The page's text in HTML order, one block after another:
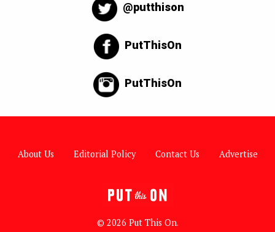
@putthison
PutThisOn
PutThisOn
About Us Editorial Policy Contact Us Advertise
© 2026 Put This On.